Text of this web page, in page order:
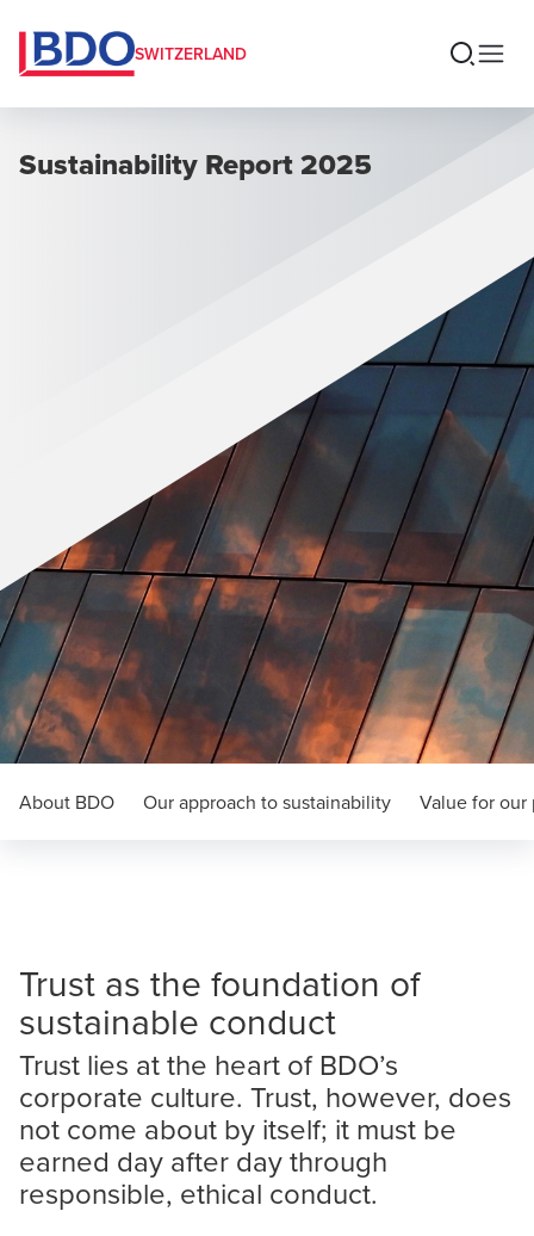
SWITZERLAND
Sustainability Report 2025
About BDO Our approach to sustainability Value for our
Trust as the foundation of
sustainable conduct
Trust lies at the heart of BDO’s
corporate culture. Trust, however, does
not come about by itself; it must be
earned day after day through
responsible, ethical conduct.